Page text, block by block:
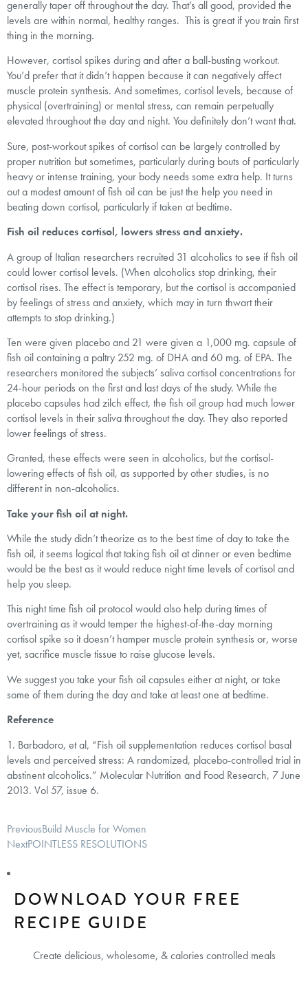
generally taper off throughout the day. That’s all good, provided the
levels are within normal, healthy ranges. This is great if you train first
thing in the morning.
However, cortisol spikes during and after a ball-busting workout.
You’d prefer that it didn’t happen because it can negatively affect
muscle protein synthesis. And sometimes, cortisol levels, because of
physical (overtraining) or mental stress, can remain perpetually
elevated throughout the day and night. You definitely don’t want that.
Sure, post-workout spikes of cortisol can be largely controlled by
proper nutrition but sometimes, particularly during bouts of particularly
heavy or intense training, your body needs some extra help. It turns
out a modest amount of fish oil can be just the help you need in
beating down cortisol, particularly if taken at bedtime.
Fish oil reduces cortisol, lowers stress and anxiety.
A group of Italian researchers recruited 31 alcoholics to see if fish oil
could lower cortisol levels. (When alcoholics stop drinking, their
cortisol rises. The effect is temporary, but the cortisol is accompanied
by feelings of stress and anxiety, which may in turn thwart their
attempts to stop drinking.)
Ten were given placebo and 21 were given a 1,000 mg. capsule of
fish oil containing a paltry 252 mg. of DHA and 60 mg. of EPA. The
researchers monitored the subjects’ saliva cortisol concentrations for
24-hour periods on the first and last days of the study. While the
placebo capsules had zilch effect, the fish oil group had much lower
cortisol levels in their saliva throughout the day. They also reported
lower feelings of stress.
Granted, these effects were seen in alcoholics, but the cortisol-
lowering effects of fish oil, as supported by other studies, is no
different in non-alcoholics.
Take your fish oil at night.
While the study didn’t theorize as to the best time of day to take the
fish oil, it seems logical that taking fish oil at dinner or even bedtime
would be the best as it would reduce night time levels of cortisol and
help you sleep.
This night time fish oil protocol would also help during times of
overtraining as it would temper the highest-of-the-day morning
cortisol spike so it doesn’t hamper muscle protein synthesis or, worse
yet, sacrifice muscle tissue to raise glucose levels.
We suggest you take your fish oil capsules either at night, or take
some of them during the day and take at least one at bedtime.
Reference
1. Barbadoro, et al, “Fish oil supplementation reduces cortisol basal
levels and perceived stress: A randomized, placebo-controlled trial in
abstinent alcoholics.” Molecular Nutrition and Food Research, 7 June
2013. Vol 57, issue 6.
PreviousBuild Muscle for Women
NextPOINTLESS RESOLUTIONS
DOWNLOAD YOUR FREE
RECIPE GUIDE
Create delicious, wholesome, & calories controlled meals